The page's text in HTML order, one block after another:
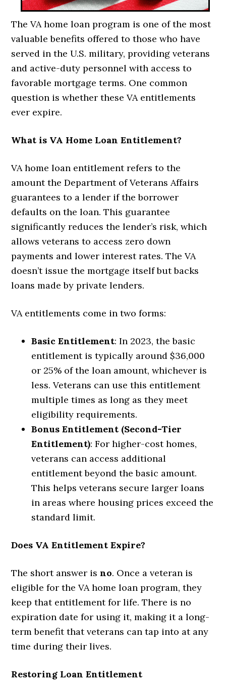
The VA home loan program is one of the most
valuable benefits offered to those who have
served in the U.S. military, providing veterans
and active-duty personnel with access to
favorable mortgage terms. One common
question is whether these VA entitlements
ever expire.
What is VA Home Loan Entitlement?
VA home loan entitlement refers to the
amount the Department of Veterans Affairs
guarantees to a lender if the borrower
defaults on the loan. This guarantee
significantly reduces the lender’s risk, which
allows veterans to access zero down
payments and lower interest rates. The VA
doesn’t issue the mortgage itself but backs
loans made by private lenders.
VA entitlements come in two forms:
Basic Entitlement: In 2023, the basic
entitlement is typically around $36,000
or 25% of the loan amount, whichever is
less. Veterans can use this entitlement
multiple times as long as they meet
eligibility requirements.
Bonus Entitlement (Second-Tier
Entitlement): For higher-cost homes,
veterans can access additional
entitlement beyond the basic amount.
This helps veterans secure larger loans
in areas where housing prices exceed the
standard limit.
Does VA Entitlement Expire?
The short answer isno. Once a veteran is
eligible for the VA home loan program, they
keep that entitlement for life. There is no
expiration date for using it, making it a long-
term benefit that veterans can tap into at any
time during their lives.
Restoring Loan Entitlement